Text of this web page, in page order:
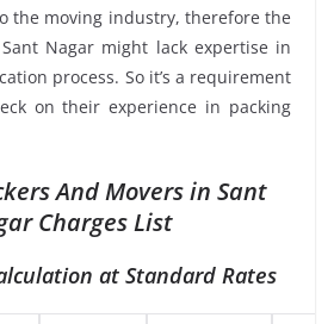
the moving industry, therefore the
Sant Nagar might lack expertise in
process. So it’s a requirement
on their experience in packing
And Movers in Sant
Charges List
at Standard Rates